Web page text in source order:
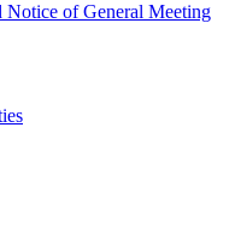
Notice of General Meeting